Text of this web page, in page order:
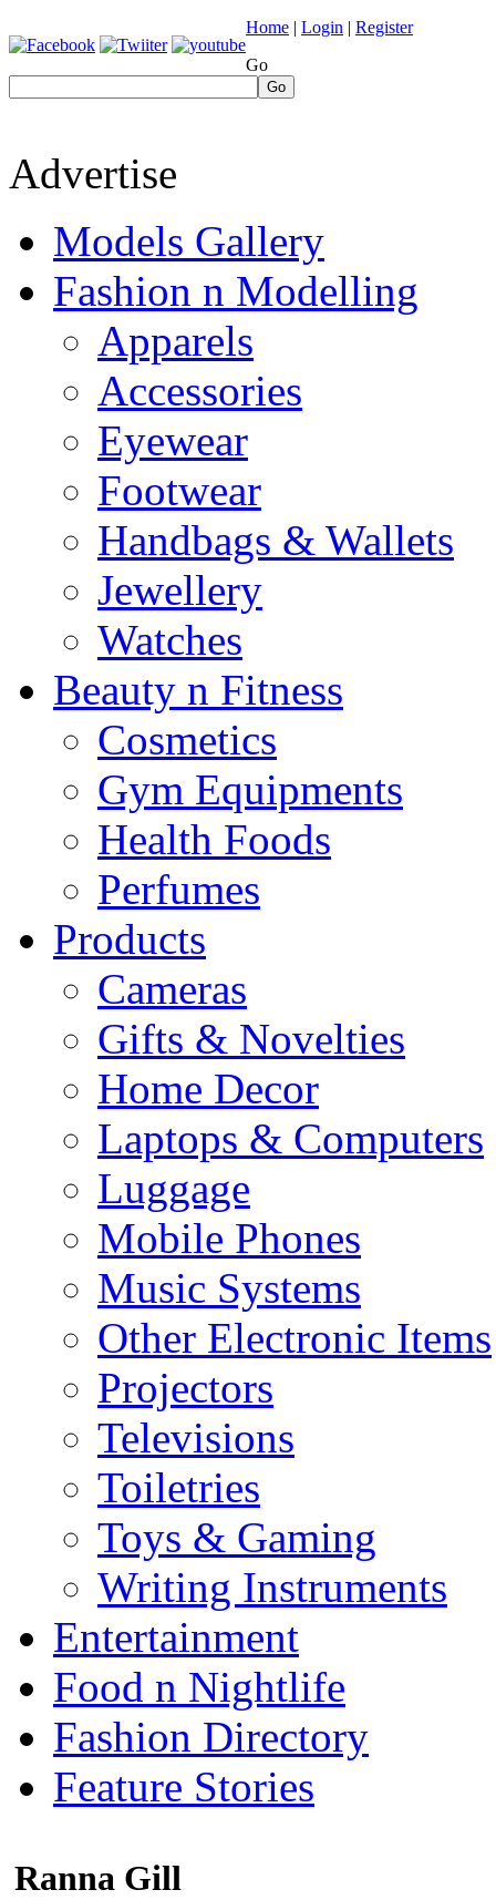
Home | Login | Register
Go
Go
Advertise
Models Gallery
Fashion n Modelling
Apparels
Accessories
Eyewear
Footwear
Handbags & Wallets
Jewellery
Watches
Beauty n Fitness
Cosmetics
Gym Equipments
Health Foods
Perfumes
Products
Cameras
Gifts & Novelties
Home Decor
Laptops & Computers
Luggage
Mobile Phones
Music Systems
Other Electronic Items
Projectors
Televisions
Toiletries
Toys & Gaming
Writing Instruments
Entertainment
Food n Nightlife
Fashion Directory
Feature Stories
Ranna Gill